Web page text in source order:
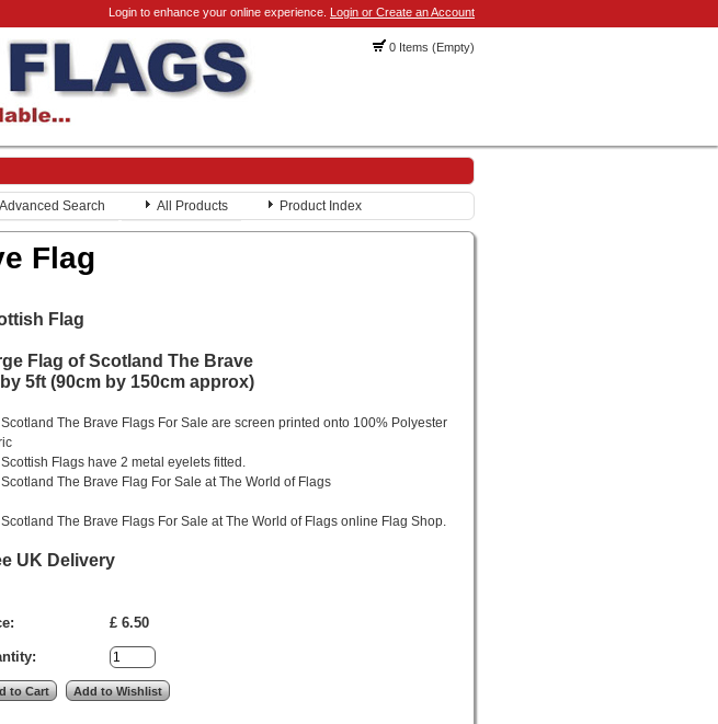
Login to enhance your online experience. Login or Create an Account
0 Items (Empty)
Advanced Search All Products Product Index
Flag
Flag
Flag of Scotland The Brave
5ft (90cm by 150cm approx)
The Brave Flags For Sale are screen printed onto 100% Polyester
Flags have 2 metal eyelets fitted.
Scotland The Brave Flag For Sale at The World of Flags
Scotland The Brave Flags For Sale at The World of Flags online Flag Shop.
UK Delivery
£ 6.50